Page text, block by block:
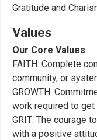
Gratitude and
Values
Our Core Values
FAITH: Complete
community, or
GROWTH:
work required to get
GRIT: The courage
with a positive